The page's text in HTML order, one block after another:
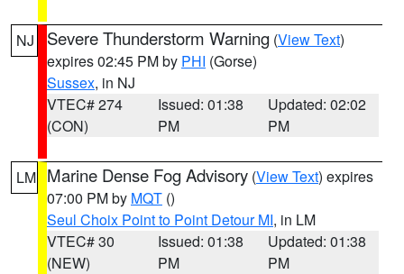
NJ Severe Thunderstorm Warning (View Text)
expires 02:45 PM by PHI (Gorse)
Sussex, in NJ
VTEC# 274
(CON)
Issued: 01:38
PM
Updated: 02:02
PM
LM Marine Dense Fog Advisory (View Text) expires
07:00 PM by MQT ()
Seul Choix Point to Point Detour MI, in LM
VTEC# 30
(NEW)
Issued: 01:38
PM
Updated: 01:38
PM